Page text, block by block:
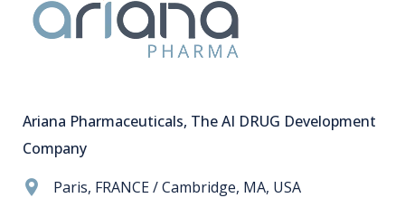
Ariana Pharmaceuticals, The AI DRUG Development
Company
Paris, FRANCE / Cambridge, MA, USA